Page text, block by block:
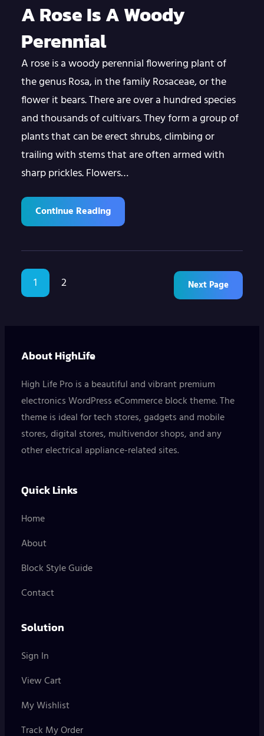
A Rose Is A Woody
Perennial
A rose is a woody perennial flowering plant of
the genus Rosa, in the family Rosaceae, or the
flower it bears. There are over a hundred species
and thousands of cultivars. They form a group of
plants that can be erect shrubs, climbing or
trailing with stems that are often armed with
sharp prickles. Flowers…
Continue Reading
1 2 Next Page
About HighLife
High Life Pro is a beautiful and vibrant premium
electronics WordPress eCommerce block theme. The
theme is ideal for tech stores, gadgets and mobile
stores, digital stores, multivendor shops, and any
other electrical appliance-related sites.
Quick Links
Home
About
Block Style Guide
Contact
Solution
Sign In
View Cart
My Wishlist
Track My Order